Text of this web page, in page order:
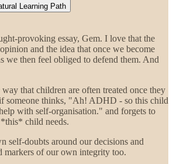
Learning Path
provoking essay, Gem. I love that the
and the idea that once we become
we then feel obliged to defend them. And
that children are often treated once they
someone thinks, "Ah! ADHD - so this child
with self-organisation." and forgets to
child needs.
self-doubts around our decisions and
markers of our own integrity too.